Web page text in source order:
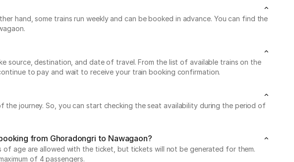
hand, some trains run weekly and can be booked in advance. You can find the
source, destination, and date of travel. From the list of available trains on the
to pay and wait to receive your train booking confirmation.
journey. So, you can start checking the seat availability during the period of
from Ghoradongri to Nawagaon?
of age are allowed with the ticket, but tickets will not be generated for them.
of 4 passengers.